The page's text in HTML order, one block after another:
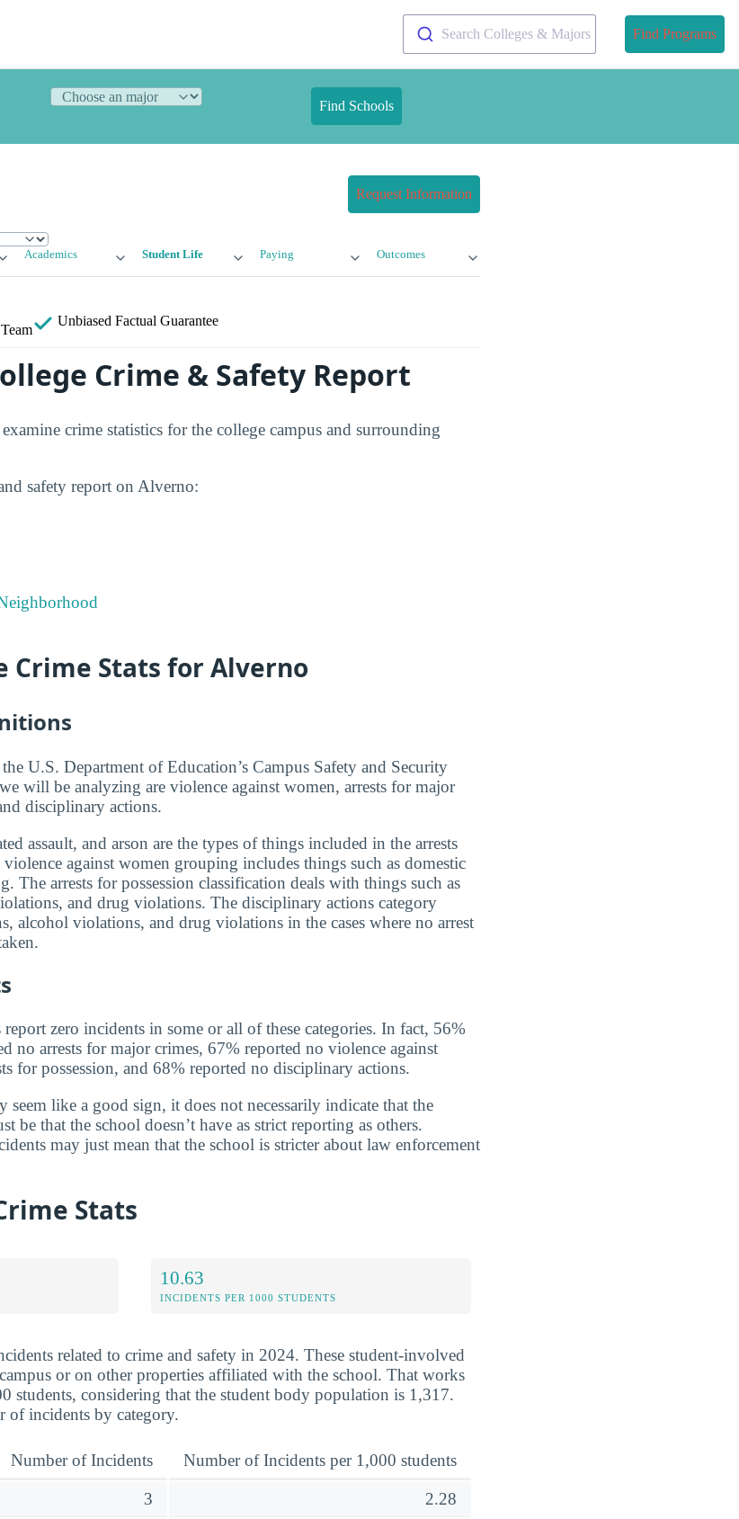
Search Colleges & Majors Find Programs
Find Schools
Request Information
Academics Student Life Paying Outcomes
Unbiased Factual Guarantee
Crime & Safety Report
crime statistics for the college campus and surrounding
safety report on Alverno:
Crime Stats for Alverno
U.S. Department of Education’s Campus Safety and Security
will be analyzing are violence against women, arrests for major
disciplinary actions.
assault, and arson are the types of things included in the arrests
against women grouping includes things such as domestic
The arrests for possession classification deals with things such as
and drug violations. The disciplinary actions category
alcohol violations, and drug violations in the cases where no arrest
zero incidents in some or all of these categories. In fact, 56%
no arrests for major crimes, 67% reported no violence against
for possession, and 68% reported no disciplinary actions.
seem like a good sign, it does not necessarily indicate that the
be that the school doesn’t have as strict reporting as others.
may just mean that the school is stricter about law enforcement
Stats
10.63
INCIDENTS PER 1000 STUDENTS
related to crime and safety in 2024. These student-involved
or on other properties affiliated with the school. That works
students, considering that the student body population is 1,317.
of incidents by category.
Number of Incidents Number of Incidents per 1,000 students
3
2.28